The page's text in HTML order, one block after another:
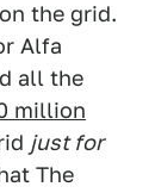
the grid.
Alfa
all the
million
just for
The